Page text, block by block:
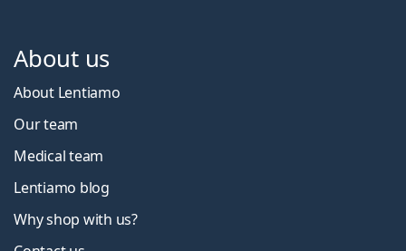
About us
About Lentiamo
Our team
Medical team
Lentiamo blog
Why shop with us?